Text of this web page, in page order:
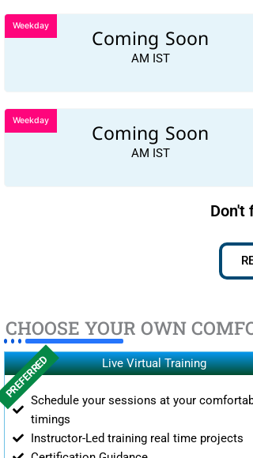
Coming Soon
AM IST
Weekday
Coming Soon
AM IST
Weekday
Don't
CHOOSE YOUR OWN
Live Virtual Training
Schedule your sessions at your
timings
Instructor-Led training real time projects
PREFERRED